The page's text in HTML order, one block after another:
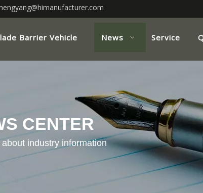
Barrier Vehicle News Service
CENTER
industry information